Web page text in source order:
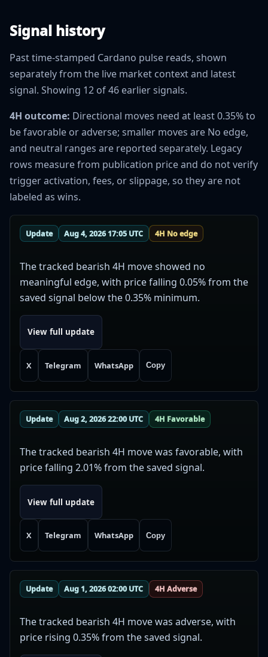
Signal history
Past time-stamped Cardano pulse reads, shown
separately from the live market context and latest
signal. Showing 12 of 46 earlier signals.
4H outcome: Directional moves need at least 0.35% to
be favorable or adverse; smaller moves are No edge,
and neutral ranges are reported separately. Legacy
rows measure from publication price and do not verify
trigger activation, fees, or slippage, so they are not
labeled as wins.
Update Aug 4, 2026 17:05 UTC 4H No edge
The tracked bearish 4H move showed no
meaningful edge, with price falling 0.05% from the
saved signal below the 0.35% minimum.
View full update
X Telegram WhatsApp Copy
Update Aug 2, 2026 22:00 UTC 4H Favorable
The tracked bearish 4H move was favorable, with
price falling 2.01% from the saved signal.
View full update
X Telegram WhatsApp Copy
Update Aug 1, 2026 02:00 UTC 4H Adverse
The tracked bearish 4H move was adverse, with
price rising 0.35% from the saved signal.